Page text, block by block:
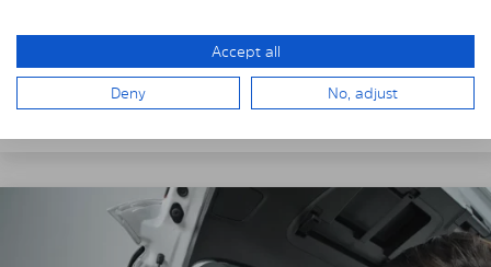
cloth.
Remove the protective film from the first Solarplexius
sun protection shade.
Accept all
Deny No, adjust